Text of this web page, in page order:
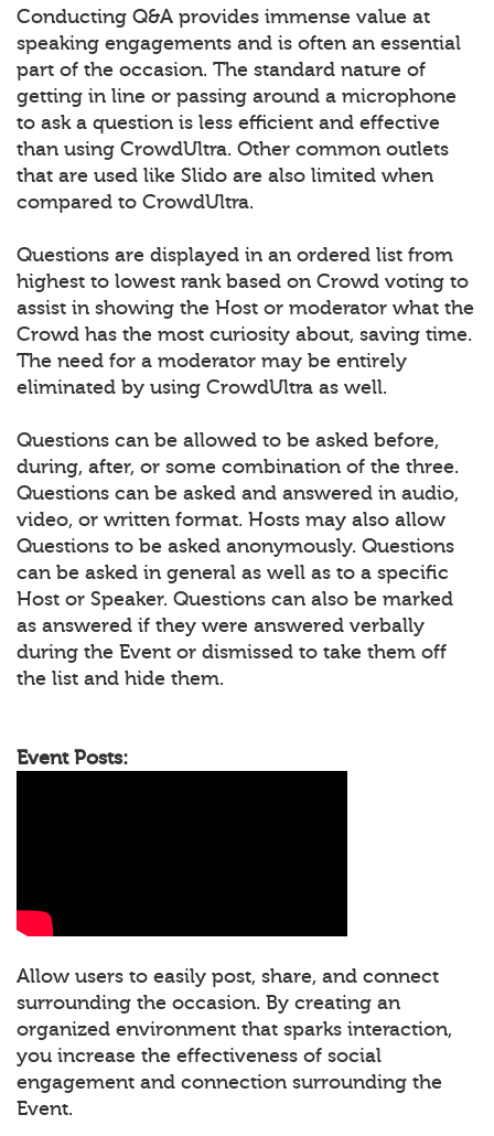
Conducting Q&A provides immense value at
speaking engagements and is often an essential
part of the occasion. The standard nature of
getting in line or passing around a microphone
to ask a question is less efficient and effective
than using CrowdUltra. Other common outlets
that are used like Slido are also limited when
compared to CrowdUltra.
Questions are displayed in an ordered list from
highest to lowest rank based on Crowd voting to
assist in showing the Host or moderator what the
Crowd has the most curiosity about, saving time.
The need for a moderator may be entirely
eliminated by using CrowdUltra as well.
Questions can be allowed to be asked before,
during, after, or some combination of the three.
Questions can be asked and answered in audio,
video, or written format. Hosts may also allow
Questions to be asked anonymously. Questions
can be asked in general as well as to a specific
Host or Speaker. Questions can also be marked
as answered if they were answered verbally
during the Event or dismissed to take them off
the list and hide them.
Event Posts:
Allow users to easily post, share, and connect
surrounding the occasion. By creating an
organized environment that sparks interaction,
you increase the effectiveness of social
engagement and connection surrounding the
Event.